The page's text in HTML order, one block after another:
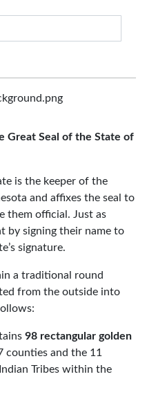
Great Seal of the State of
is the keeper of the
and affixes the seal to
them official. Just as
by signing their name to
signature.
a traditional round
from the outside into
98 rectangular golden
counties and the 11
Tribes within the